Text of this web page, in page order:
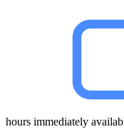
hours immediately